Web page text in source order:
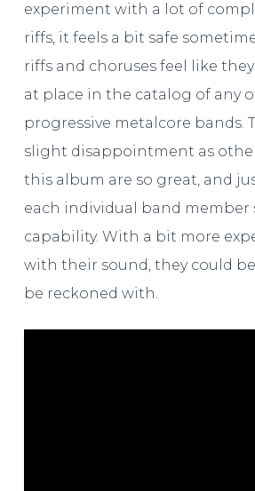
experiment with a lot of
riffs, it feels a bit safe
riffs and choruses feel like
at place in the catalog of any
progressive metalcore bands.
slight disappointment as
this album are so great, and
each individual band member
capability. With a bit more
with their sound, they could
be reckoned with.